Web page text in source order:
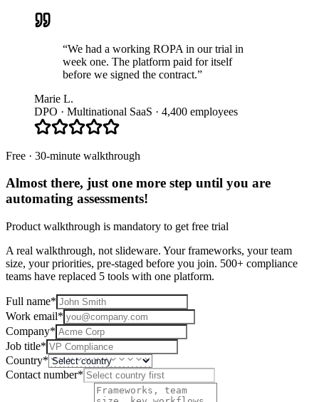
“We had a working ROPA in our trial in
week one. The platform paid for itself
before we signed the contract.”
Marie L.
DPO · Multinational SaaS · 4,400 employees
Free · 30-minute walkthrough
Almost there, just one more step until you are
automating assessments!
Product walkthrough is mandatory to get free trial
A real walkthrough, not slideware. Your frameworks, your team
size, your priorities, pre-staged before you join. 500+ compliance
teams have replaced 5 tools with one platform.
Full name*
Work email*
Company*
Job title*
Country*
Contact number*